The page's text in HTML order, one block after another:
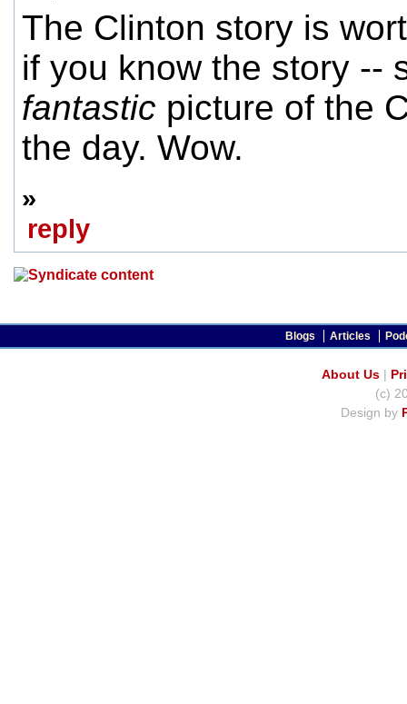
The Clinton story is
if you know the story --
fantastic picture of the
the day. Wow.
»
reply
Blogs Articles
About Us|
(c)
Design by